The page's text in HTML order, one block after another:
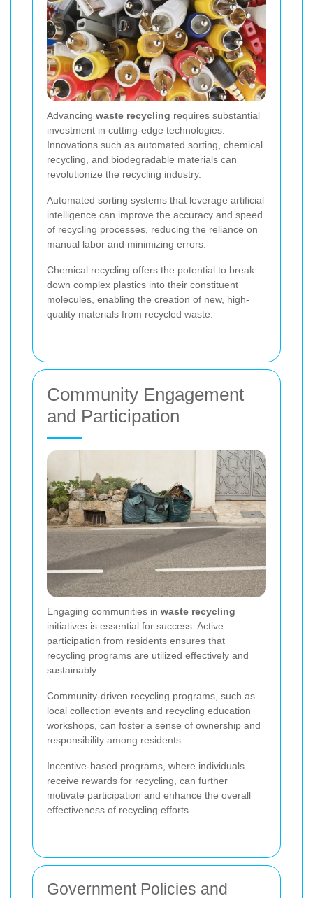
Advancing waste recycling requires substantial
investment in cutting-edge technologies.
Innovations such as automated sorting, chemical
recycling, and biodegradable materials can
revolutionize the recycling industry.
Automated sorting systems that leverage artificial
intelligence can improve the accuracy and speed
of recycling processes, reducing the reliance on
manual labor and minimizing errors.
Chemical recycling offers the potential to break
down complex plastics into their constituent
molecules, enabling the creation of new, high-
quality materials from recycled waste.
Community Engagement
and Participation
Engaging communities in waste recycling
initiatives is essential for success. Active
participation from residents ensures that
recycling programs are utilized effectively and
sustainably.
Community-driven recycling programs, such as
local collection events and recycling education
workshops, can foster a sense of ownership and
responsibility among residents.
Incentive-based programs, where individuals
receive rewards for recycling, can further
motivate participation and enhance the overall
effectiveness of recycling efforts.
Government Policies and